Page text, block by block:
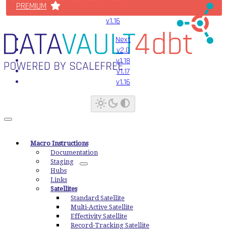
PREMIUM
v1.16
Next
v2.0
v1.18
v1.17
v1.16
Macro Instructions
Documentation
Staging
Hubs
Links
Satellites
Standard Satellite
Multi-Active Satellite
Effectivity Satellite
Record-Tracking Satellite